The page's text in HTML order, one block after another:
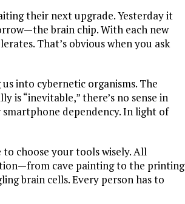
their next upgrade. Yesterday it
brain chip. With each new
That’s obvious when you ask
into cybernetic organisms. The
is “inevitable,” there’s no sense in
dependency. In light of
choose your tools wisely. All
cave painting to the printing
brain cells. Every person has to